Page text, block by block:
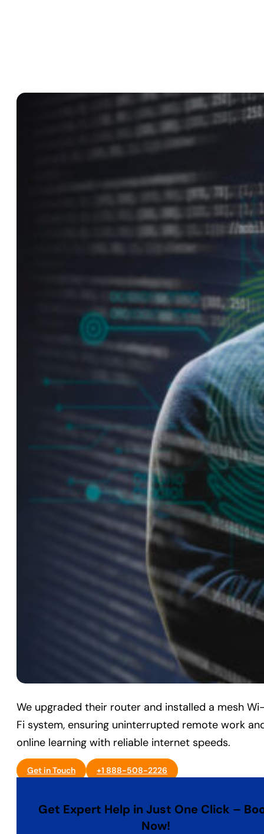
We upgraded their router and installed a mesh
Fi system, ensuring uninterrupted remote work
online learning with reliable internet speeds.
Get in Touch +1 888-508-2226
Get Expert Help in Just One Click –
Now!